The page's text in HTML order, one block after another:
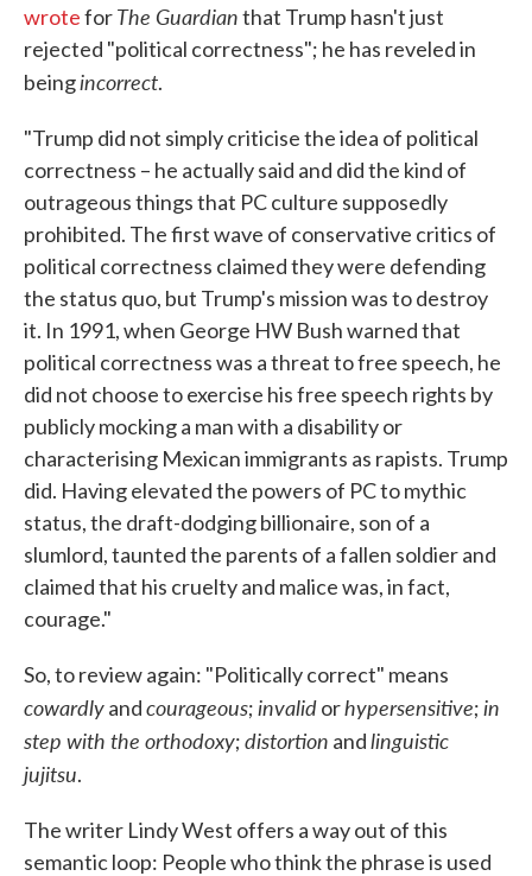
wroteforThe Guardianthat Trump hasn't just
rejected "political correctness"; he has reveled in
beingincorrect.
"Trump did not simply criticise the idea of political
correctness – he actually said and did the kind of
outrageous things that PC culture supposedly
prohibited. The first wave of conservative critics of
political correctness claimed they were defending
the status quo, but Trump's mission was to destroy
it. In 1991, when George HW Bush warned that
political correctness was a threat to free speech, he
did not choose to exercise his free speech rights by
publicly mocking a man with a disability or
characterising Mexican immigrants as rapists. Trump
did. Having elevated the powers of PC to mythic
status, the draft-dodging billionaire, son of a
slumlord, taunted the parents of a fallen soldier and
claimed that his cruelty and malice was, in fact,
courage."
So, to review again: "Politically correct" means
cowardlyandcourageous;invalidorhypersensitive;in
step with the orthodoxy;distortion andlinguistic
jujitsu.
The writer Lindy West offers a way out of this
semantic loop: People who think the phrase is used